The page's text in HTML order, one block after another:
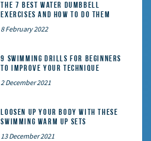
The 7 Best Water Dumbbell
Exercises and How to Do Them
8 February 2022
9 Swimming Drills for Beginners
to Improve Your Technique
2 December 2021
Loosen Up Your Body With These
Swimming Warm Up Sets
13 December 2021